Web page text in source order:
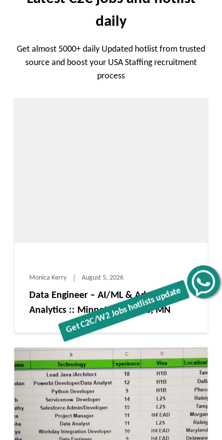
Get C2C/W2 Jobs hotlists update
daily
Get almost 5000+ daily Updated hotlist from trusted
source and boost your USA Staffing recruitment
process
Monica Kerry August 5, 2026
Data Engineer – AI/ML & Advanced
Analytics :: Minnetonka Mills, MN